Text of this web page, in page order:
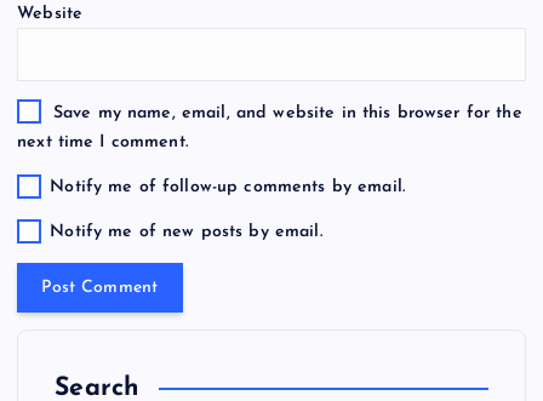
Website
Save my name, email, and website in this browser for the
next time I comment.
Notify me of follow-up comments by email.
Notify me of new posts by email.
Search